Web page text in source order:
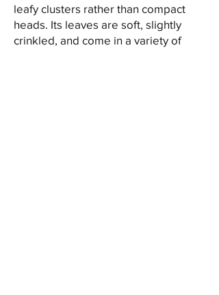
leafy clusters rather than compact
heads. Its leaves are soft, slightly
crinkled, and come in a variety of